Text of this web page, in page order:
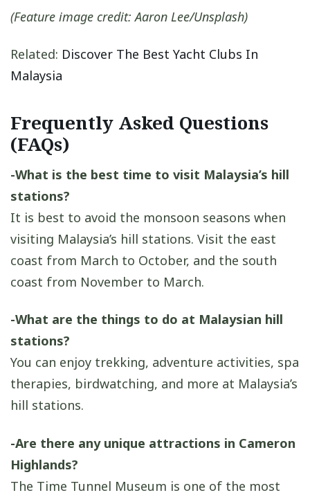
(Feature image credit: Aaron Lee/Unsplash)
Related: Discover The Best Yacht Clubs In
Malaysia
Frequently Asked Questions
(FAQs)
-What is the best time to visit Malaysia’s hill
stations?
It is best to avoid the monsoon seasons when
visiting Malaysia’s hill stations. Visit the east
coast from March to October, and the south
coast from November to March.
-What are the things to do at Malaysian hill
stations?
You can enjoy trekking, adventure activities, spa
therapies, birdwatching, and more at Malaysia’s
hill stations.
-Are there any unique attractions in Cameron
Highlands?
The Time Tunnel Museum is one of the most